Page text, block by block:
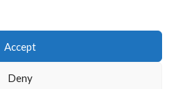
Accept
Deny
your clothing with
design?